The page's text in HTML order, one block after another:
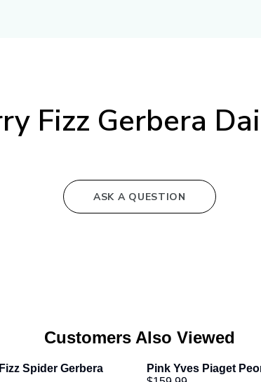
Fizz Gerbera
ASK A QUESTION
Customers Also Viewed
Spider Gerbera
Pink Yves Piaget